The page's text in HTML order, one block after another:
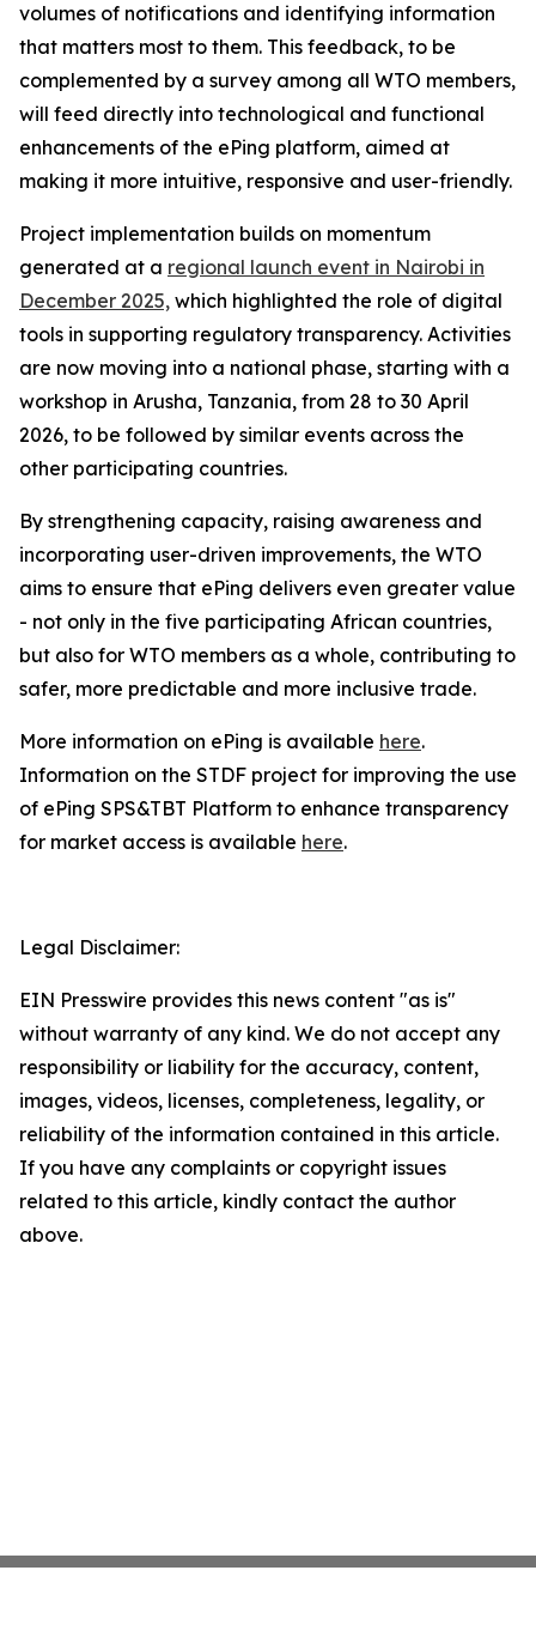
volumes of notifications and identifying information
that matters most to them. This feedback, to be
complemented by a survey among all WTO members,
will feed directly into technological and functional
enhancements of the ePing platform, aimed at
making it more intuitive, responsive and user-friendly.
Project implementation builds on momentum
generated at a regional launch event in Nairobi in
December 2025, which highlighted the role of digital
tools in supporting regulatory transparency. Activities
are now moving into a national phase, starting with a
workshop in Arusha, Tanzania, from 28 to 30 April
2026, to be followed by similar events across the
other participating countries.
By strengthening capacity, raising awareness and
incorporating user-driven improvements, the WTO
aims to ensure that ePing delivers even greater value
- not only in the five participating African countries,
but also for WTO members as a whole, contributing to
safer, more predictable and more inclusive trade.
More information on ePing is available here.
Information on the STDF project for improving the use
of ePing SPS&TBT Platform to enhance transparency
for market access is available here.
Legal Disclaimer:
EIN Presswire provides this news content "as is"
without warranty of any kind. We do not accept any
responsibility or liability for the accuracy, content,
images, videos, licenses, completeness, legality, or
reliability of the information contained in this article.
If you have any complaints or copyright issues
related to this article, kindly contact the author
above.